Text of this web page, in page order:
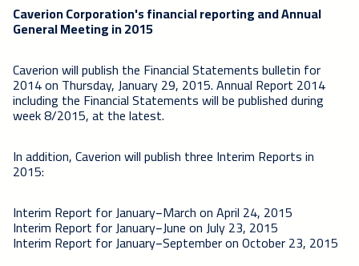
Caverion Corporation's financial reporting and Annual
General Meeting in 2015
Caverion will publish the Financial Statements bulletin for
2014 on Thursday, January 29, 2015. Annual Report 2014
including the Financial Statements will be published during
week 8/2015, at the latest.
In addition, Caverion will publish three Interim Reports in
2015:
Interim Report for January−March on April 24, 2015
Interim Report for January−June on July 23, 2015
Interim Report for January−September on October 23, 2015